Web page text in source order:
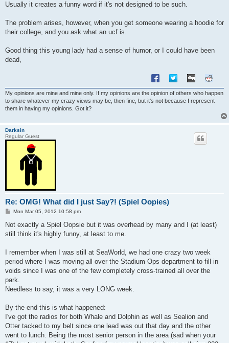
Usually it creates a funny word if it's not designed to be such.
The problem arises, however, when you get someone wearing a hoodie for
their college, and you ask what an ucf is.
Good thing this young lady had a sense of humor, or I could have been
dead,
My opinions are mine and mine only. If my opinions are the opinion of others who happen
to share whatever my crazy views may be, then fine, but it's not because I represent
them in having my opinions. Got it?
Darksin
Regular Guest
Re: OMG! What did I just Say?! (Spiel Oopies)
P
s
Mon Mar 05, 2012 10:58 pm
Not exactly a Spiel Oopsie but it was overhead by many and I (at least)
still think it's highly funny, at least to me.
I remember when I was still at SeaWorld, we had one crazy two week
period where I was moving all over the Stadium Ops department to fill in
voids since I was one of the few completely cross-trained all over the
park.
Needless to say, it was a very LONG week.
By the end this is what happened:
I've got the radios for both Whale and Dolphin as well as Sealion and
Otter tacked to my belt since one lead was out that day and the other
went to lunch. Being the most senior person in the area (sad when your